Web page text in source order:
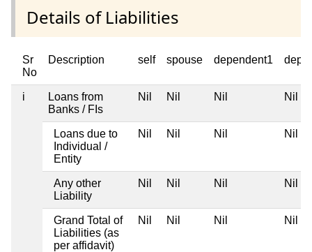
Details of Liabilities
Sr
No
Description self spouse dependent1
i
Loans from
Banks / FIs
Nil Nil Nil Nil
Loans due to
Individual /
Entity
Nil Nil Nil Nil
Any other
Liability
Nil Nil Nil Nil
Grand Total of
Liabilities (as
per affidavit)
Nil Nil Nil Nil